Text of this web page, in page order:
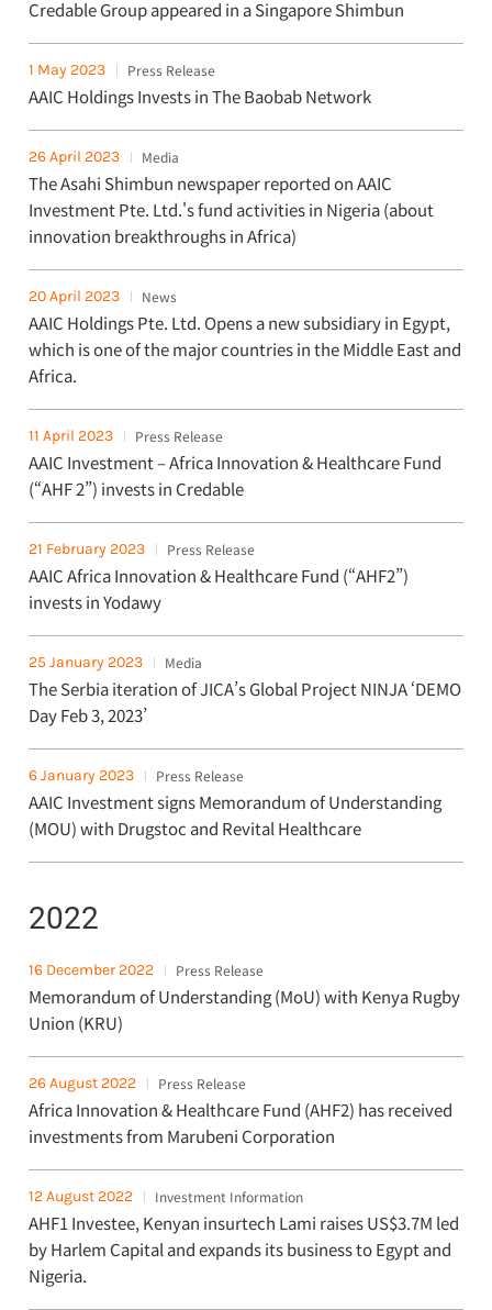
Credable Group appeared in a Singapore Shimbun
1 May 2023 Press Release
AAIC Holdings Invests in The Baobab Network
26 April 2023 Media
The Asahi Shimbun newspaper reported on AAIC
Investment Pte. Ltd.'s fund activities in Nigeria (about
innovation breakthroughs in Africa)
20 April 2023 News
AAIC Holdings Pte. Ltd. Opens a new subsidiary in Egypt,
which is one of the major countries in the Middle East and
Africa.
11 April 2023 Press Release
AAIC Investment – Africa Innovation & Healthcare Fund
(“AHF 2”) invests in Credable
21 February 2023 Press Release
AAIC Africa Innovation & Healthcare Fund (“AHF2”)
invests in Yodawy
25 January 2023 Media
The Serbia iteration of JICA’s Global Project NINJA ‘DEMO
Day Feb 3, 2023’
6 January 2023 Press Release
AAIC Investment signs Memorandum of Understanding
(MOU) with Drugstoc and Revital Healthcare
2022
16 December 2022 Press Release
Memorandum of Understanding (MoU) with Kenya Rugby
Union (KRU)
26 August 2022 Press Release
Africa Innovation & Healthcare Fund (AHF2) has received
investments from Marubeni Corporation
12 August 2022 Investment Information
AHF1 Investee, Kenyan insurtech Lami raises US$3.7M led
by Harlem Capital and expands its business to Egypt and
Nigeria.